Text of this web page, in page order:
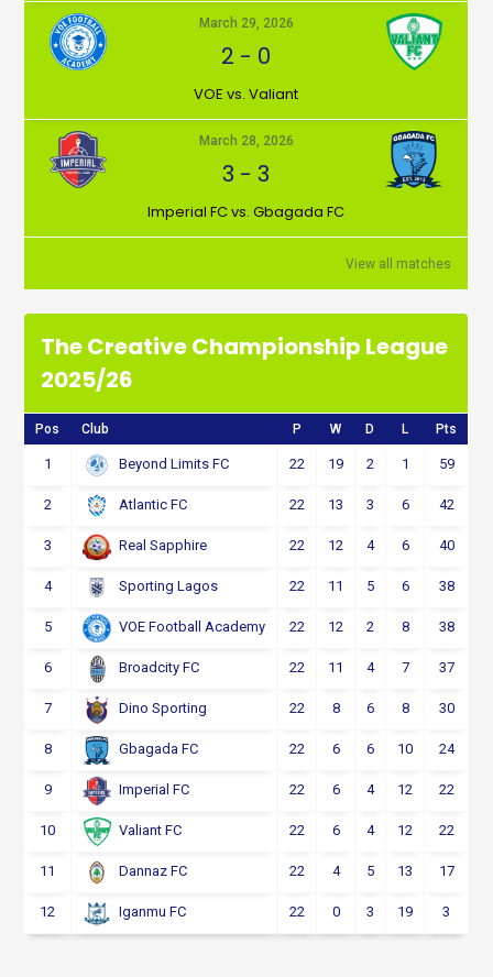
March 29, 2026
2 - 0
VOE vs. Valiant
March 28, 2026
3 -3
Imperial FC vs. Gbagada FC
View all matches
The Creative Championship League
2025/26
Pos Club P W D L Pts
1 Beyond Limits FC 22 19 2 1 59
2 Atlantic FC 22 13 3 6 42
3 Real Sapphire 22 12 4 6 40
4 Sporting Lagos 22 11 5 6 38
5 VOE Football Academy 22 12 2 8 38
6 Broadcity FC 22 11 4 7 37
7 Dino Sporting 22 8 6 8 30
8 Gbagada FC 22 6 6 10 24
9 Imperial FC 22 6 4 12 22
10 Valiant FC 22 6 4 12 22
11 Dannaz FC 22 4 5 13 17
12 Iganmu FC 22 0 3 19 3